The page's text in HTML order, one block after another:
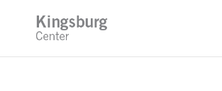
content